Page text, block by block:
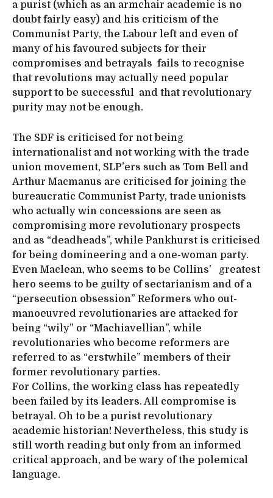
a purist (which as an armchair academic is no
doubt fairly easy) and his criticism of the
Communist Party, the Labour left and even of
many of his favoured subjects for their
compromises and betrayals fails to recognise
that revolutions may actually need popular
support to be successful and that revolutionary
purity may not be enough.
The SDF is criticised for not being
internationalist and not working with the trade
union movement, SLP’ers such as Tom Bell and
Arthur Macmanus are criticised for joining the
bureaucratic Communist Party, trade unionists
who actually win concessions are seen as
compromising more revolutionary prospects
and as “deadheads”, while Pankhurst is criticised
for being domineering and a one-woman party.
Even Maclean, who seems to be Collins’ greatest
hero seems to be guilty of sectarianism and of a
“persecution obsession” Reformers who out-
manoeuvred revolutionaries are attacked for
being “wily” or “Machiavellian”, while
revolutionaries who become reformers are
referred to as “erstwhile” members of their
former revolutionary parties.
For Collins, the working class has repeatedly
been failed by its leaders. All compromise is
betrayal. Oh to be a purist revolutionary
academic historian! Nevertheless, this study is
still worth reading but only from an informed
critical approach, and be wary of the polemical
language.